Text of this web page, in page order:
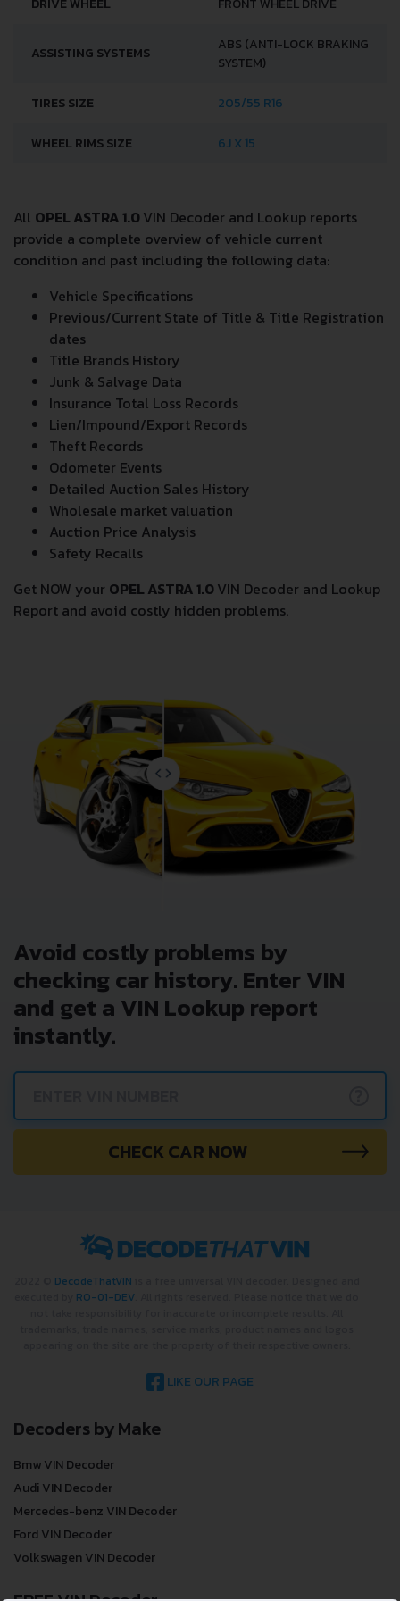
DRIVE WHEEL FRONT WHEEL DRIVE
ASSISTING SYSTEMS
ABS (ANTI-LOCK BRAKING
SYSTEM)
TIRES SIZE 205/55 R16
WHEEL RIMS SIZE 6J X 15
All OPEL ASTRA 1.0VIN Decoder and Lookup reports
provide a complete overview of vehicle current
condition and past including the following data:
Vehicle Specifications
Previous/Current State of Title & Title Registration
dates
Title Brands History
Junk & Salvage Data
Insurance Total Loss Records
Lien/Impound/Export Records
Theft Records
Odometer Events
Detailed Auction Sales History
Wholesale market valuation
Auction Price Analysis
Safety Recalls
Get NOW your OPEL ASTRA 1.0VIN Decoder and Lookup
Report and avoid costly hidden problems.
Avoid costly problems by
checking car history. Enter VIN
and get a VIN Lookup report
instantly.
CHECK CAR NOW
DecodeThatVIN
RO-01-DEV
LIKE OUR PAGE
Decoders by Make
Bmw VIN Decoder
Audi VIN Decoder
Mercedes-benz VIN Decoder
Ford VIN Decoder
Volkswagen VIN Decoder